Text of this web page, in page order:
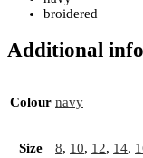
broidered
Additional
Colour navy
Size 8, 10, 12, 14,